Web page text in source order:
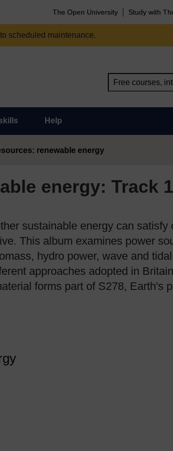
The Open University Study with
scheduled maintenance.
Help
renewable energy
energy: Track 1
sustainable energy can satisfy
This album examines power
hydro power, wave and
approaches adopted in
forms part of S278, Earth's